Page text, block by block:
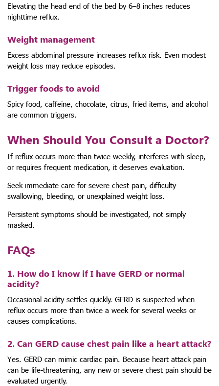
Elevating the head end of the bed by 6–8 inches reduces
nighttime reflux.
Weight management
Excess abdominal pressure increases reflux risk. Even modest
weight loss may reduce episodes.
Trigger foods to avoid
Spicy food, caffeine, chocolate, citrus, fried items, and alcohol
are common triggers.
When Should You Consult a Doctor?
If reflux occurs more than twice weekly, interferes with sleep,
or requires frequent medication, it deserves evaluation.
Seek immediate care for severe chest pain, difficulty
swallowing, bleeding, or unexplained weight loss.
Persistent symptoms should be investigated, not simply
masked.
FAQs
1. How do I know if I have GERD or normal
acidity?
Occasional acidity settles quickly. GERD is suspected when
reflux occurs more than twice a week for several weeks or
causes complications.
2. Can GERD cause chest pain like a heart attack?
Yes. GERD can mimic cardiac pain. Because heart attack pain
can be life-threatening, any new or severe chest pain should be
evaluated urgently.